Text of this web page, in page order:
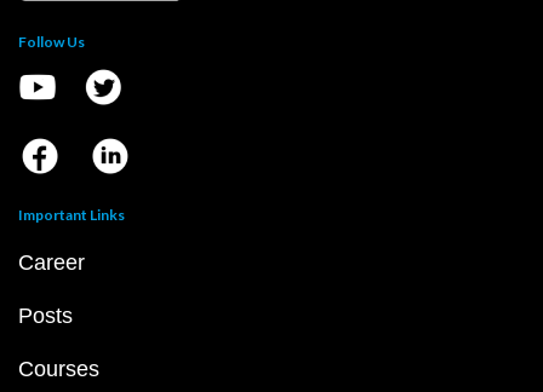
Follow Us
Important Links
Career
Posts
Courses